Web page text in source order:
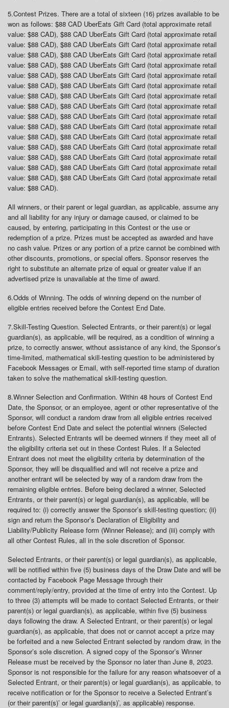
5.Contest Prizes. There are a total of sixteen (16) prizes available to be
won as follows: $88 CAD UberEats Gift Card (total approximate retail
value: $88 CAD), $88 CAD UberEats Gift Card (total approximate retail
value: $88 CAD), $88 CAD UberEats Gift Card (total approximate retail
value: $88 CAD), $88 CAD UberEats Gift Card (total approximate retail
value: $88 CAD), $88 CAD UberEats Gift Card (total approximate retail
value: $88 CAD), $88 CAD UberEats Gift Card (total approximate retail
value: $88 CAD), $88 CAD UberEats Gift Card (total approximate retail
value: $88 CAD), $88 CAD UberEats Gift Card (total approximate retail
value: $88 CAD), $88 CAD UberEats Gift Card (total approximate retail
value: $88 CAD), $88 CAD UberEats Gift Card (total approximate retail
value: $88 CAD), $88 CAD UberEats Gift Card (total approximate retail
value: $88 CAD), $88 CAD UberEats Gift Card (total approximate retail
value: $88 CAD), $88 CAD UberEats Gift Card (total approximate retail
value: $88 CAD), $88 CAD UberEats Gift Card (total approximate retail
value: $88 CAD), $88 CAD UberEats Gift Card (total approximate retail
value: $88 CAD), $88 CAD UberEats Gift Card (total approximate retail
value: $88 CAD).
All winners, or their parent or legal guardian, as applicable, assume any
and all liability for any injury or damage caused, or claimed to be
caused, by entering, participating in this Contest or the use or
redemption of a prize. Prizes must be accepted as awarded and have
no cash value. Prizes or any portion of a prize cannot be combined with
other discounts, promotions, or special offers. Sponsor reserves the
right to substitute an alternate prize of equal or greater value if an
advertised prize is unavailable at the time of award.
6.Odds of Winning. The odds of winning depend on the number of
eligible entries received before the Contest End Date.
7.Skill-Testing Question. Selected Entrants, or their parent(s) or legal
guardian(s), as applicable, will be required, as a condition of winning a
prize, to correctly answer, without assistance of any kind, the Sponsor’s
time-limited, mathematical skill-testing question to be administered by
Facebook Messages or Email, with self-reported time stamp of duration
taken to solve the mathematical skill-testing question.
8.Winner Selection and Confirmation. Within 48 hours of Contest End
Date, the Sponsor, or an employee, agent or other representative of the
Sponsor, will conduct a random draw from all eligible entries received
before Contest End Date and select the potential winners (Selected
Entrants). Selected Entrants will be deemed winners if they meet all of
the eligibility criteria set out in these Contest Rules. If a Selected
Entrant does not meet the eligibility criteria by determination of the
Sponsor, they will be disqualified and will not receive a prize and
another entrant will be selected by way of a random draw from the
remaining eligible entries. Before being declared a winner, Selected
Entrants, or their parent(s) or legal guardian(s), as applicable, will be
required to: (i) correctly answer the Sponsor’s skill-testing question; (ii)
sign and return the Sponsor’s Declaration of Eligibility and
Liability/Publicity Release form (Winner Release); and (iii) comply with
all other Contest Rules, all in the sole discretion of Sponsor.
Selected Entrants, or their parent(s) or legal guardian(s), as applicable,
will be notified within five (5) business days of the Draw Date and will be
contacted by Facebook Page Message through their
comment/reply/entry, provided at the time of entry into the Contest. Up
to three (3) attempts will be made to contact Selected Entrants, or their
parent(s) or legal guardian(s), as applicable, within five (5) business
days following the draw. A Selected Entrant, or their parent(s) or legal
guardian(s), as applicable, that does not or cannot accept a prize may
be forfeited and a new Selected Entrant selected by random draw, in the
Sponsor’s sole discretion. A signed copy of the Sponsor’s Winner
Release must be received by the Sponsor no later than June 8, 2023.
Sponsor is not responsible for the failure for any reason whatsoever of a
Selected Entrant, or their parent(s) or legal guardian(s), as applicable, to
receive notification or for the Sponsor to receive a Selected Entrant’s
(or their parent(s)’ or legal guardian(s)’, as applicable) response.